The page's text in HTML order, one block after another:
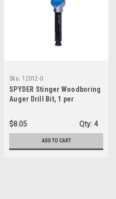
Sku: 12012-0
SPYDER Stinger Woodboring
Auger Drill Bit, 1 per
7/16" impact shank (12012)
$8.05 Qty: 4
ADD TO CART